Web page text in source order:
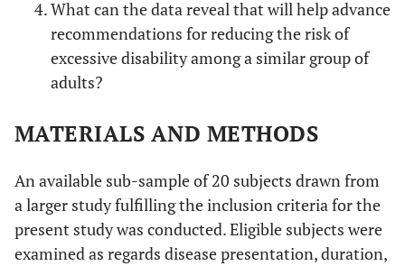
What can the data reveal that will help advance
recommendations for reducing the risk of
excessive disability among a similar group of
adults?
MATERIALS AND METHODS
An available sub-sample of 20 subjects drawn from
a larger study fulfilling the inclusion criteria for the
present study was conducted. Eligible subjects were
examined as regards disease presentation, duration,